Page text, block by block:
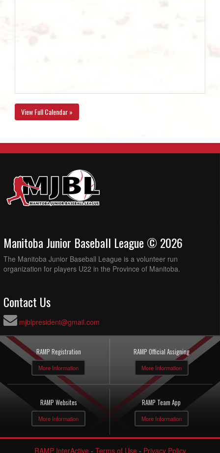
View Full Calendar »
Manitoba Junior Baseball League © 2026
The Manitoba Junior Baseball League is a volunteer run
organization for players U22 in the Province of Manitoba.
Contact Us
mjblpresident@gmail.com
RAMP Registration
More Information
RAMP Official Assigning
More Information
RAMP Websites
More Information
RAMP Team App
More Information
RAMP InterActive- Terms of Use- Privacy Policy